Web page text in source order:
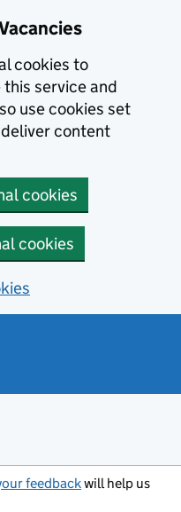
cookies to
service and
use cookies set
content
cookies
cookies
feedbackwill help us